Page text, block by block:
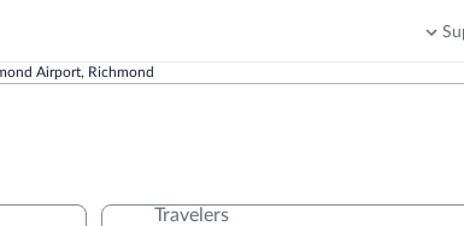
Airport, Richmond
Travelers